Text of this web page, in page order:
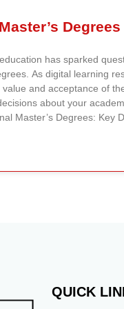
has sparked
As digital learning
and acceptance of
about your
Master’s Degrees: Key
peers through digital
master’s degrees,
and access to on-
advancement,QUICK